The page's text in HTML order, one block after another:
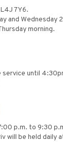
7Y6.
and Wednesday
morning.
service until
p.m. to 9:30
be held daily